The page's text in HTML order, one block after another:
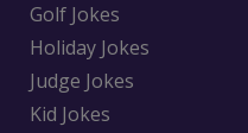
Golf Jokes
Holiday Jokes
Judge Jokes
Kid Jokes